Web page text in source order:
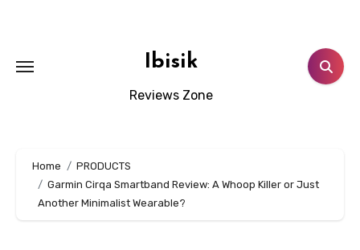
Ibisik
Reviews Zone
Home
PRODUCTS
Garmin Cirqa Smartband Review: A Whoop Killer or Just
Another Minimalist Wearable?